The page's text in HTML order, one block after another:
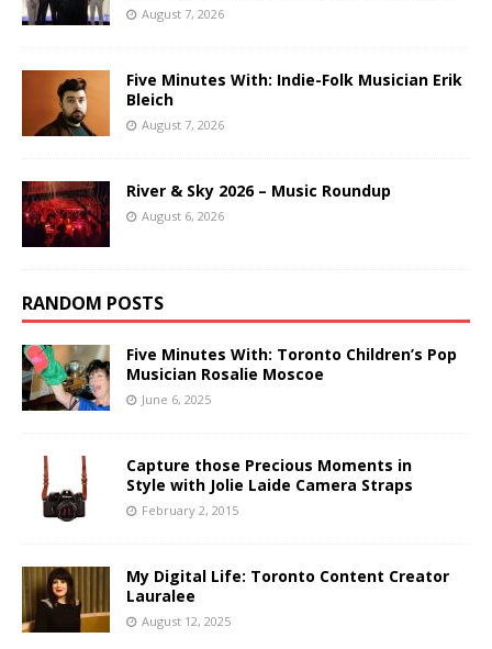
August 7, 2026
Five Minutes With: Indie-Folk Musician Erik
Bleich
August 7, 2026
River & Sky 2026 – Music Roundup
August 6, 2026
RANDOM POSTS
Five Minutes With: Toronto Children’s Pop
Musician Rosalie Moscoe
June 6, 2025
Capture those Precious Moments in
Style with Jolie Laide Camera Straps
February 2, 2015
My Digital Life: Toronto Content Creator
Lauralee
August 12, 2025